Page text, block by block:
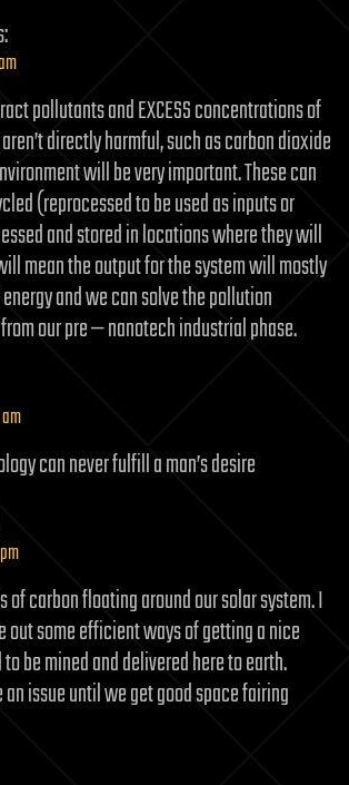
pollutants and EXCESS concentrations of
directly harmful, such as carbon dioxide
will be very important. These can
(reprocessed to be used as inputs or
and stored in locations where they will
mean the output for the system will mostly
and we can solve the pollution
our pre — nanotech industrial phase.
can never fulfill a man’s desire
of carbon floating around our solar system. I
some efficient ways of getting a nice
be mined and delivered here to earth.
issue until we get good space fairing